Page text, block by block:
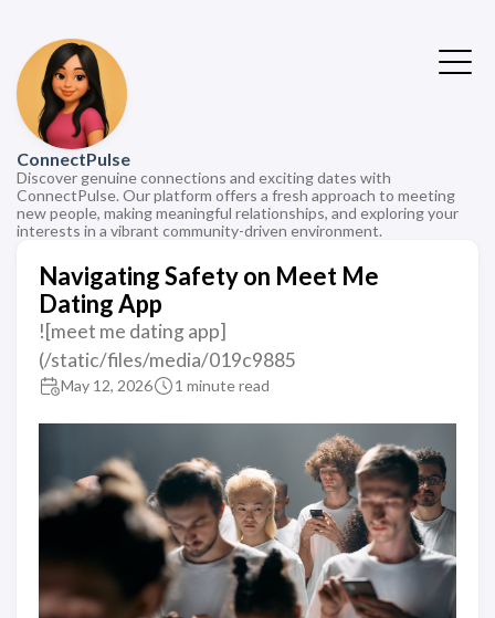
ConnectPulse
Discover genuine connections and exciting dates with
ConnectPulse. Our platform offers a fresh approach to meeting
new people, making meaningful relationships, and exploring your
interests in a vibrant community-driven environment.
Navigating Safety on Meet Me
Dating App
![meet me dating app]
(/static/files/media/019c9885
May 12, 2026 1 minute read